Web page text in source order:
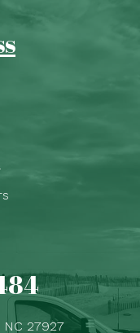
NC 27927